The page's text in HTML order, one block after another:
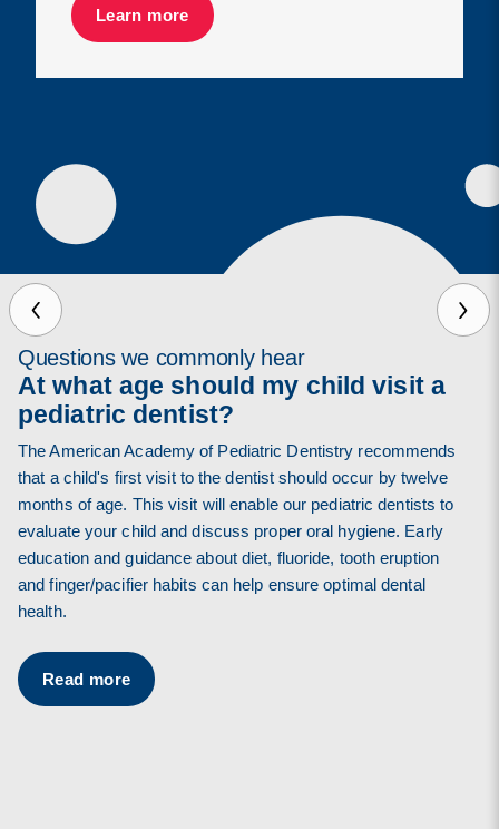
Learn more
Questions we commonly hear
At what age should my child visit a
pediatric dentist?
The American Academy of Pediatric Dentistry recommends
that a child's first visit to the dentist should occur by twelve
months of age. This visit will enable our pediatric dentists to
evaluate your child and discuss proper oral hygiene. Early
education and guidance about diet, fluoride, tooth eruption
and finger/pacifier habits can help ensure optimal dental
health.
Read more
Read more
Read more
Read more
Read more
Read more
Read more
Read more
Read more
Read more